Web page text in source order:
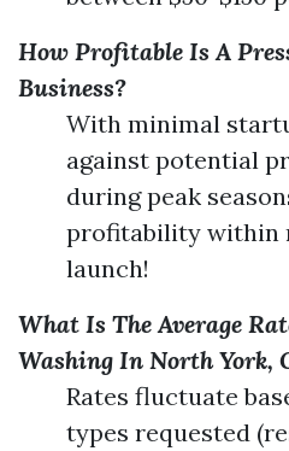
How Profitable Is A
Business?
With minimal
against potential
during peak
profitability within
launch!
What Is The Average
Washing In North York,
Rates fluctuate
types requested